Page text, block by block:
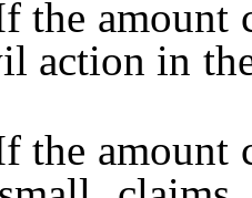
action in